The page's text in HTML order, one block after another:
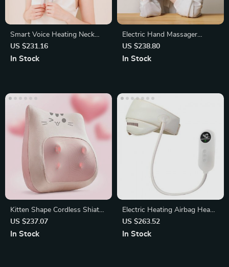
Smart Voice Heating Neck
and Shoulder Massager
US $231.16
In Stock
Electric Hand Massager
Machine
US $238.80
In Stock
Kitten Shape Cordless Shiatsu
Massage Pillow with Heat
US $237.07
In Stock
Electric Heating Airbag Head
and Eye Massager
US $263.52
In Stock